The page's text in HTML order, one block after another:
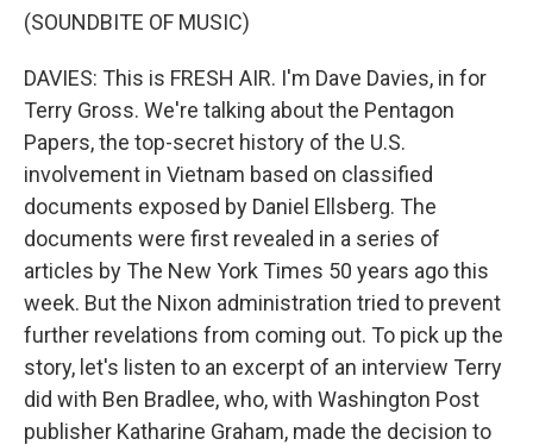
(SOUNDBITE OF MUSIC)
DAVIES: This is FRESH AIR. I'm Dave Davies, in for
Terry Gross. We're talking about the Pentagon
Papers, the top-secret history of the U.S.
involvement in Vietnam based on classified
documents exposed by Daniel Ellsberg. The
documents were first revealed in a series of
articles by The New York Times 50 years ago this
week. But the Nixon administration tried to prevent
further revelations from coming out. To pick up the
story, let's listen to an excerpt of an interview Terry
did with Ben Bradlee, who, with Washington Post
publisher Katharine Graham, made the decision to